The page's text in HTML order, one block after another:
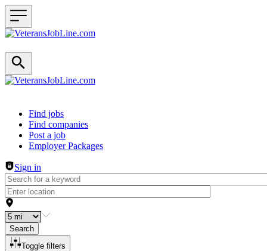
Header navigation
Find jobs
Find companies
Post a job
Employer Packages
Sign in
Search
Toggle filters